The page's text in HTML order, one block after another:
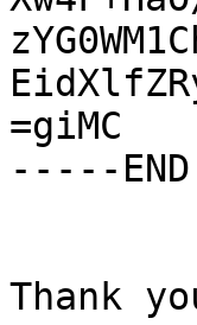
=giMC
-----END
Thank